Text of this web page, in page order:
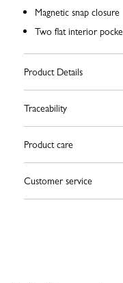
Magnetic snap closure
Two flat interior
Product Details
Traceability
Product care
Customer service